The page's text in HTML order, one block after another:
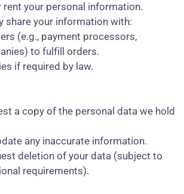
rent your personal information.
share your information with:
(e.g., payment processors,
to fulfill orders.
if required by law.
a copy of the personal data we hold
any inaccurate information.
deletion of your data (subject to
requirements).